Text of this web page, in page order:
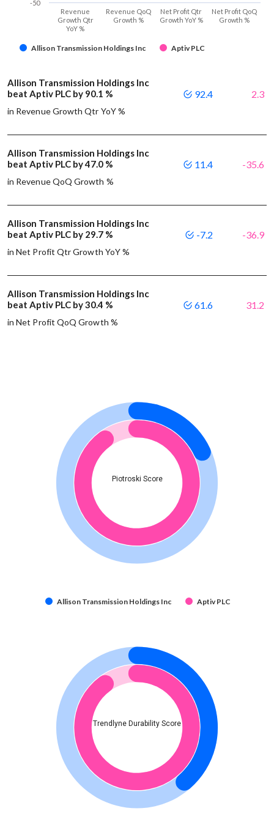
Allison Transmission Holdings Inc Aptiv PLC
Revenue
Growth Qtr
YoY %
Revenue QoQ
Growth %
Net Profit Qtr
Growth YoY %
Net Profit QoQ
Growth %
-50
Allison Transmission Holdings Inc
beat Aptiv PLC by 90.1 %
in Revenue Growth Qtr YoY %
92.4 2.3
Allison Transmission Holdings Inc
beat Aptiv PLC by 47.0 %
in Revenue QoQ Growth %
11.4 -35.6
Allison Transmission Holdings Inc
beat Aptiv PLC by 29.7 %
in Net Profit Qtr Growth YoY %
-7.2 -36.9
Allison Transmission Holdings Inc
beat Aptiv PLC by 30.4 %
in Net Profit QoQ Growth %
61.6 31.2
Piotroski Score
Allison Transmission Holdings Inc Aptiv PLC
Trendlyne Durability Score